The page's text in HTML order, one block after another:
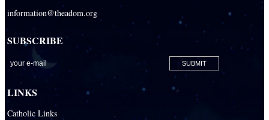
San Isidro Catholic Mission
San Lazaro Catholic Parish
San Pablo Catholic Parish
San Pedro Catholic Parish
information@theadom.org
SUBSCRIBE
LINKS
Catholic Links